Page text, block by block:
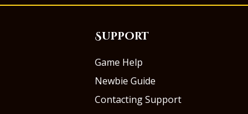
Support
Game Help
Newbie Guide
Contacting Support